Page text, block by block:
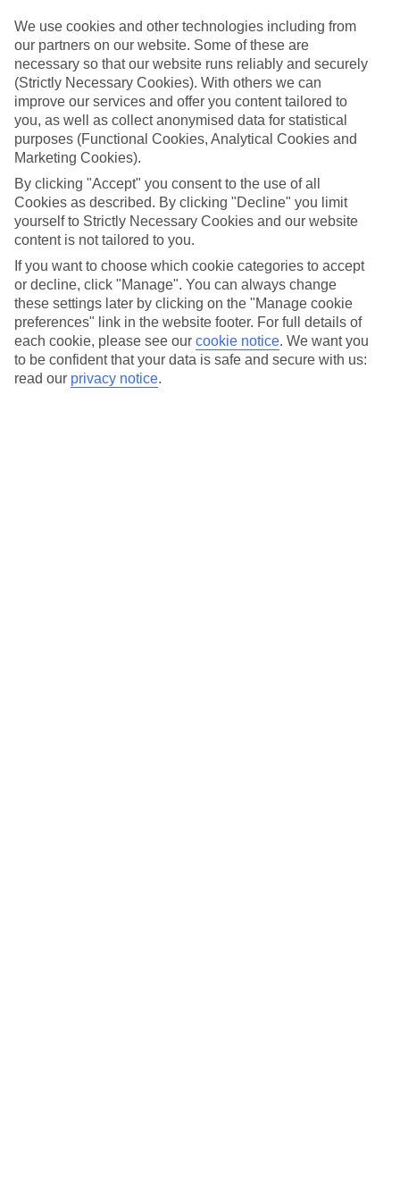
Top hotels
We’ve picked the hotels that go above and beyond when it comes to
making kids’ holidays special. They’ve got big pools for splashing
about in, and sometimes smaller ones for really little swimmers.
There are kids’ clubs that pack in loads of games and fun stuff for all
ages. And older children will love the sports and activities on offer.
Plenty of choice
We’ve tried to keep things really flexible, too – so you can choose
whether you’d prefer a self-catering apartment, half board hotel, or
All Inclusive deal. To look through all the options that are available,
just use the search panel above. If you want to find out more about
the resort itself, click on the link to our handy guide.
Find Family Holidays in Nai Harn
Where we go in Nai Harn
Sunsuri Phuket
Wyndham Grand Nai Harn Beach Phuket
We use cookies and other technologies including from
our partners on our website. Some of these are
necessary so that our website runs reliably and securely
(Strictly Necessary Cookies). With others we can
improve our services and offer you content tailored to
you, as well as collect anonymised data for statistical
purposes (Functional Cookies, Analytical Cookies and
Marketing Cookies).
By clicking "Accept" you consent to the use of all
Cookies as described. By clicking "Decline" you limit
yourself to Strictly Necessary Cookies and our website
content is not tailored to you.
If you want to choose which cookie categories to accept
or decline, click "Manage". You can always change
these settings later by clicking on the "Manage cookie
preferences" link in the website footer. For full details of
each cookie, please see our cookie notice. We want you
to be confident that your data is safe and secure with us:
read our privacy notice.